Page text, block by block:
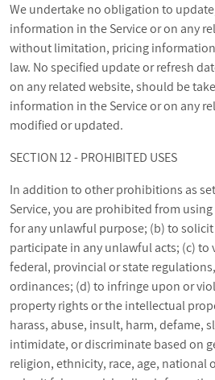
We undertake no obligation to
information in the Service or on any
without limitation, pricing
law. No specified update or refresh
on any related website, should be
information in the Service or on any
modified or updated.
SECTION 12 - PROHIBITED USES
In addition to other prohibitions as
Service, you are prohibited from
for any unlawful purpose; (b) to
participate in any unlawful acts; (c)
federal, provincial or state
ordinances; (d) to infringe upon or
property rights or the intellectual
harass, abuse, insult, harm, defame,
intimidate, or discriminate based on
religion, ethnicity, race, age, national